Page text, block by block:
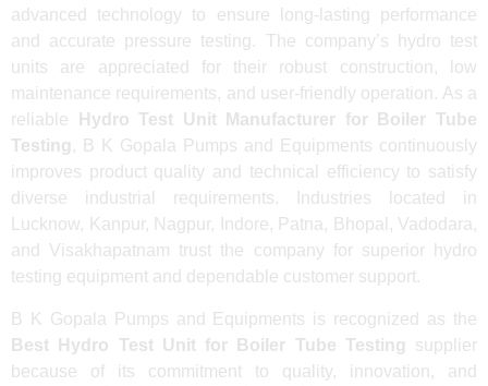
advanced technology to ensure long-lasting performance
and accurate pressure testing. The company’s hydro test
units are appreciated for their robust construction, low
maintenance requirements, and user-friendly operation. As a
reliable
Hydro Test Unit Manufacturer for Boiler Tube
Testing , B K Gopala Pumps and Equipments continuously
improves product quality and technical efficiency to satisfy
diverse industrial requirements. Industries located in
Lucknow, Kanpur, Nagpur, Indore, Patna, Bhopal, Vadodara,
and Visakhapatnam trust the company for superior hydro
testing equipment and dependable customer support.
B K Gopala Pumps and Equipments is recognized as the
Best Hydro Test Unit for Boiler Tube Testing
supplier
because of its commitment to quality, innovation, and